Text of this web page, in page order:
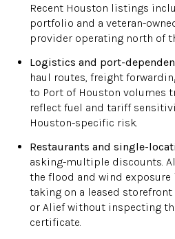
Recent Houston listings
portfolio and a veteran-
provider operating north of
Logistics and port-
haul routes, freight
to Port of Houston volumes
reflect fuel and tariff
Houston-specific risk.
Restaurants and single-
asking-multiple discounts.
the flood and wind
taking on a leased
or Alief without inspecting
certificate.